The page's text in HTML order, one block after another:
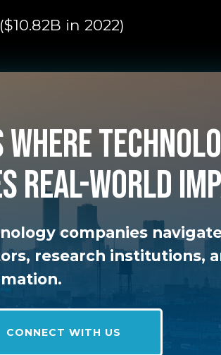
in 2022)
where
real-world
companies
research institutions,
CONNECT WITH US